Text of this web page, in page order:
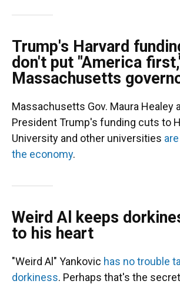
Trump's Harvard
don't put "America
Massachusetts
Massachusetts Gov. Maura Healey
President Trump's funding cuts to
University and other universities
the economy.
Weird Al keeps
to his heart
"Weird Al" Yankovic has no trouble
dorkiness. Perhaps that's the